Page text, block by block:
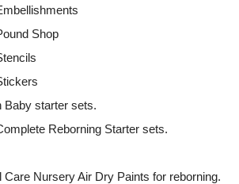
Shop
Baby starter sets.
Reborning Starter sets.
Care Nursery Air Dry Paints for reborning.